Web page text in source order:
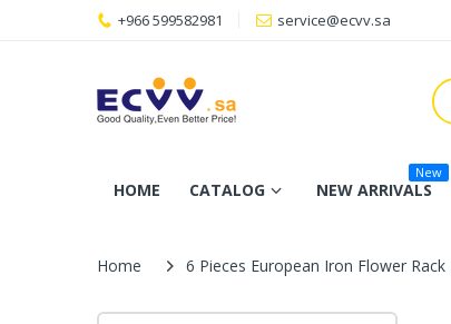
+966 599582981 service@ecvv.sa
HOME CATALOG NEW ARRIVALS
New
Home 6 Pieces European Iron Flower